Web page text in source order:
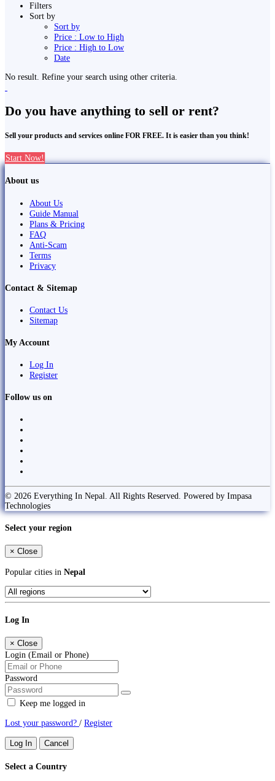
Filters
Sort by
Sort by
Price : Low to High
Price : High to Low
Date
No result. Refine your search using other criteria.
Do you have anything to sell or rent?
Sell your products and services online FOR FREE. It is easier than you think!
Start Now!
About us
About Us
Guide Manual
Plans & Pricing
FAQ
Anti-Scam
Terms
Privacy
Contact & Sitemap
Contact Us
Sitemap
My Account
Log In
Register
Follow us on
© 2026 Everything In Nepal. All Rights Reserved. Powered by Impasa
Technologies
Select your region
× Close
Popular cities in Nepal
Log In
× Close
Login (Email or Phone)
Password
Keep me logged in
Lost your password? / Register
Log In Cancel
Select a Country